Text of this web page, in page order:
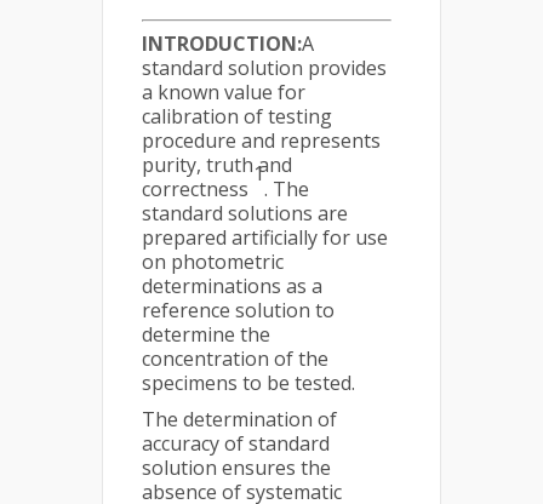
INTRODUCTION:A
standard solution provides
a known value for
calibration of testing
procedure and represents
purity, truth and
correctness
1
. The
standard solutions are
prepared artificially for use
on photometric
determinations as a
reference solution to
determine the
concentration of the
specimens to be tested.
The determination of
accuracy of standard
solution ensures the
absence of systematic